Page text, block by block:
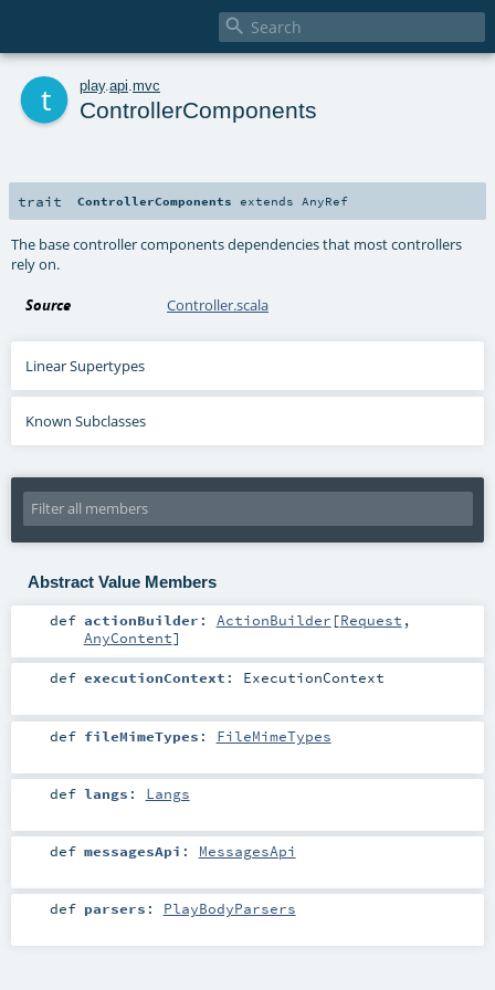

play. api mvc
ControllerComponents
trait ControllerComponents extends AnyRef
The base controller components dependencies that most controllers
rely on.
Source Controller.scala
Linear Supertypes
Known Subclasses
Abstract Value Members
def actionBuilder : ActionBuilder [Request ,
AnyContent]
def executionContext : ExecutionContext
def fileMimeTypes : FileMimeTypes
def langs : Langs
def messagesApi : MessagesApi
def parsers : PlayBodyParsers